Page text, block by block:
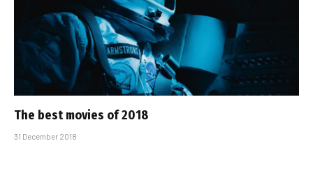
The best movies of 2018
31 December 2018